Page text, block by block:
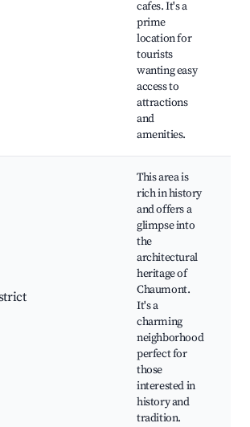
cafes. It's a
prime
location for
tourists
wanting easy
access to
attractions
and
amenities.
This area is
rich in history
and offers a
glimpse into
the
architectural
heritage of
Chaumont.
It's a
charming
neighborhood
perfect for
those
interested in
history and
tradition.